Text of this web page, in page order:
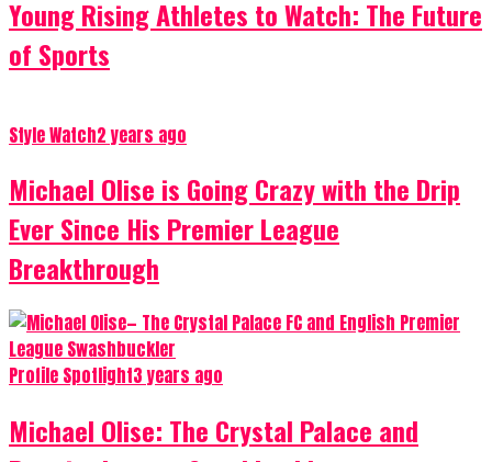
Young Rising Athletes to Watch: The Future
of Sports
Style Watch2 years ago
Michael Olise is Going Crazy with the Drip
Ever Since His Premier League
Breakthrough
Profile Spotlight3 years ago
Michael Olise: The Crystal Palace and